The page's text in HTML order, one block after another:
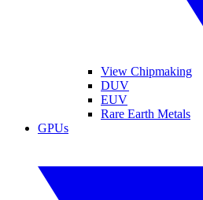
View Chipmaking
DUV
EUV
Rare Earth Metals
GPUs